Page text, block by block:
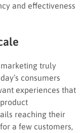
and effectiveness
marketing truly
consumers
experiences that
reaching their
a few customers,